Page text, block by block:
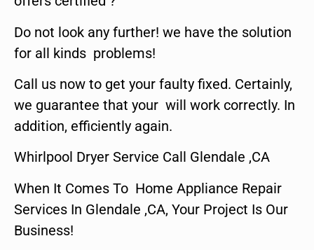
Do not look any further! we have the solution
for all kinds problems!
Call us now to get your faulty fixed. Certainly,
we guarantee that your will work correctly. In
addition, efficiently again.
Whirlpool Dryer Service Call Glendale ,CA
When It Comes To Home Appliance Repair
Services In Glendale ,CA, Your Project Is Our
Business!